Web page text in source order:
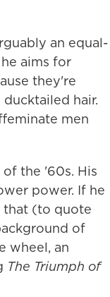
an equal-
aims for
they're
hair.
men
the '60s. His
power. If he
that (to quote
of
wheel, an
The Triumph of